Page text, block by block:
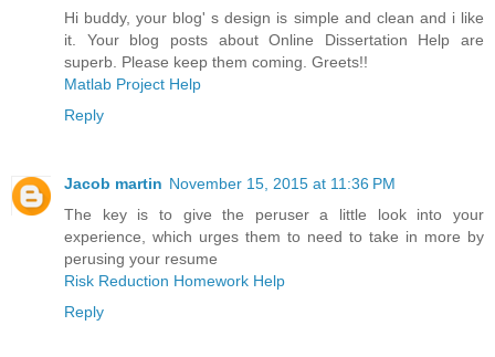
Hi buddy, your blog' s design is simple and clean and i like
it. Your blog posts about Online Dissertation Help are
superb. Please keep them coming. Greets!!
Matlab Project Help
Reply
Jacob martin November 15, 2015 at 11:36 PM
The key is to give the peruser a little look into your
experience, which urges them to need to take in more by
perusing your resume
Risk Reduction Homework Help
Reply